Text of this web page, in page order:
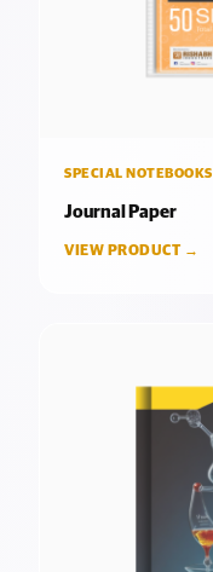
SPECIAL NOTEBOOKS
Journal Paper
VIEW PRODUCT →